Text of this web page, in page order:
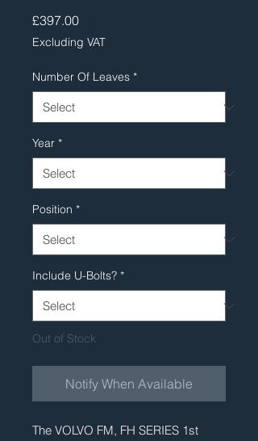
£397.00Price
Excluding VAT
Number Of Leaves *
Year *
Position *
Include U-Bolts? *
Out of Stock
Notify When Available
The VOLVO FM, FH SERIES 1st